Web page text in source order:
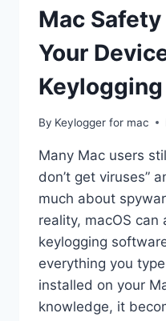
Mac
Your
By Keylogger for mac
Many Mac users
don’t get viruses”
much about
reality, macOS
keylogging
everything you
installed on your
knowledge, it